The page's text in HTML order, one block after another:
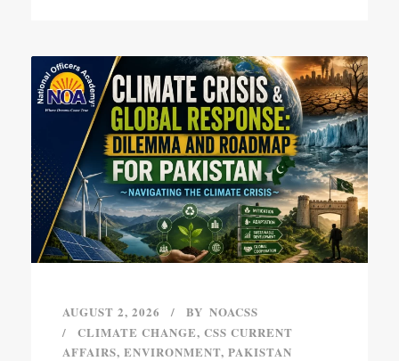
AUGUST 2, 2026 BY NOACSS
CLIMATE CHANGE, CSS CURRENT
AFFAIRS, ENVIRONMENT, PAKISTAN